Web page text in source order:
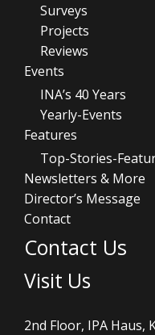
Surveys
Projects
Reviews
Events
INA’s 40 Years
Yearly-Events
Features
Top-Stories-
Newsletters & More
Director’s Message
Contact
Contact Us
Visit Us
2nd Floor, IPA Haus,